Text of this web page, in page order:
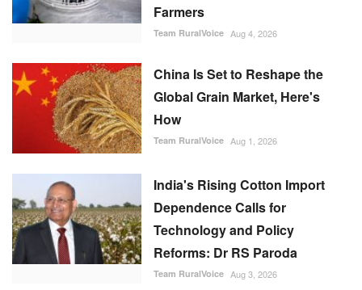
Farmers
Team RuralVoice Aug 4, 2026
China Is Set to Reshape the
Global Grain Market, Here's
How
Team RuralVoice Aug 1, 2026
India's Rising Cotton Import
Dependence Calls for
Technology and Policy
Reforms: Dr RS Paroda
Team RuralVoice Aug 3, 2026